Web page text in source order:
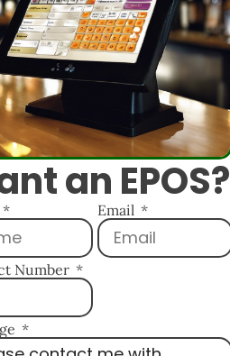
an EPOS?
Email
Number